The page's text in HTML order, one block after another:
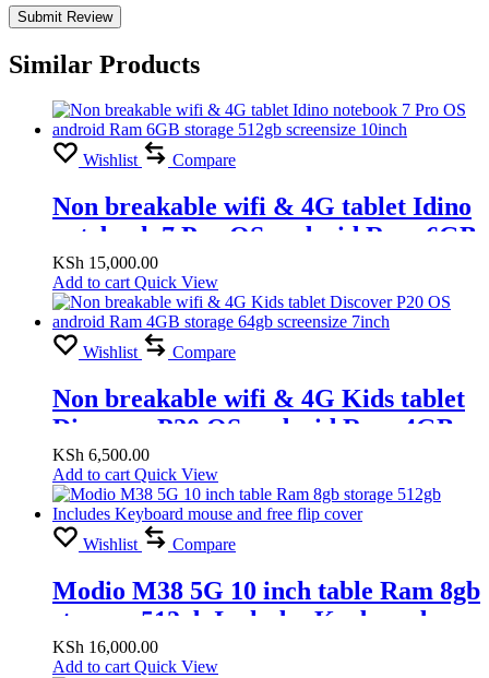
Similar Products
Wishlist Compare
Non breakable wifi & 4G tablet Idino
notebook 7 Pro OS android Ram 6GB
storage 512gb screensize 10inch
KSh 15,000.00
Add to cart Quick View
Wishlist Compare
Non breakable wifi & 4G Kids tablet
Discover P20 OS android Ram 4GB
storage 64gb screensize 7inch
KSh 6,500.00
Add to cart Quick View
Wishlist Compare
Modio M38 5G 10 inch table Ram 8gb
storage 512gb Includes Keyboard
mouse and free flip cover
KSh 16,000.00
Add to cart Quick View